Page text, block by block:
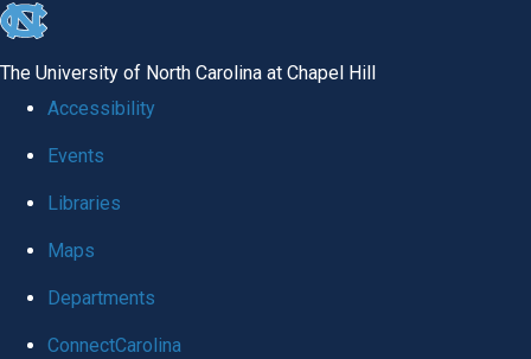
skip
global
The University of North Carolina at Chapel Hill
Accessibility
Events
Libraries
Maps
Departments
ConnectCarolina